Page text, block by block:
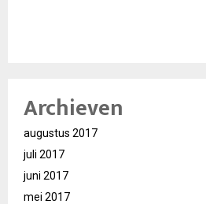
Archieven
augustus 2017
juli 2017
juni 2017
mei 2017